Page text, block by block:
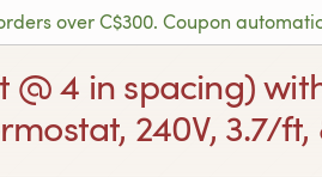
over C$300. Coupon
@ 4 in spacing)
240V, 3.7/ft,